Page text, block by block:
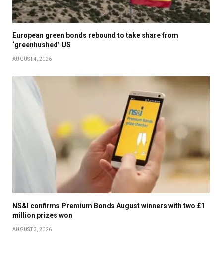
European green bonds rebound to take share from
‘greenhushed’ US
AUGUST 4, 2026
NS&I confirms Premium Bonds August winners with two £1
million prizes won
AUGUST 3, 2026